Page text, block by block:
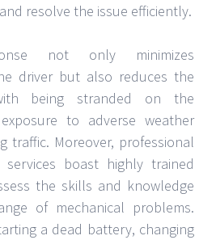
resolve the issue efficiently.
not only minimizes
driver but also reduces the
being stranded on the
to adverse weather
traffic. Moreover, professional
services boast highly trained
the skills and knowledge
of mechanical problems.
a dead battery, changing